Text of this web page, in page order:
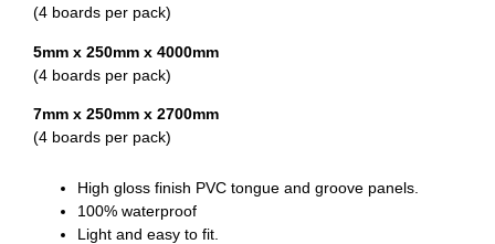
(4 boards per pack)
5mm x 250mm x 4000mm
(4 boards per pack)
7mm x 250mm x 2700mm
(4 boards per pack)
High gloss finish PVC tongue and groove panels.
100% waterproof
Light and easy to fit.